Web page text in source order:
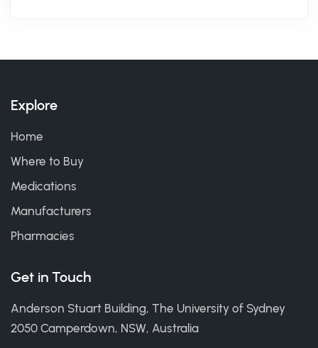
Explore
Home
Where to Buy
Medications
Manufacturers
Pharmacies
Get in Touch
Anderson Stuart Building, The University of Sydney
2050 Camperdown, NSW, Australia